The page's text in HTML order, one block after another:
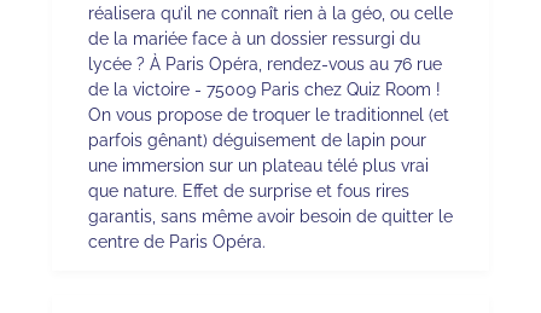
réalisera qu’il ne connaît rien à la géo, ou celle
de la mariée face à un dossier ressurgi du
lycée ? À Paris Opéra, rendez-vous au 76 rue
de la victoire - 75009 Paris chez Quiz Room !
On vous propose de troquer le traditionnel (et
parfois gênant) déguisement de lapin pour
une immersion sur un plateau télé plus vrai
que nature. Effet de surprise et fous rires
garantis, sans même avoir besoin de quitter le
centre de Paris Opéra.